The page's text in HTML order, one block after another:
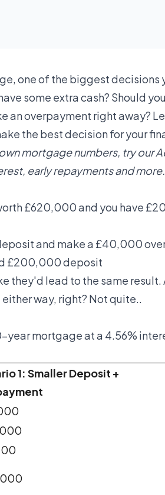
one of the biggest decisions
some extra cash? Should
an overpayment right away?
the best decision for your
mortgage numbers, try our
early repayments and more.
£620,000 and you have
and make a £40,000
£200,000 deposit
they'd lead to the same
way, right? Not quite..
year mortgage at a 4.56%
1: Smaller Deposit +